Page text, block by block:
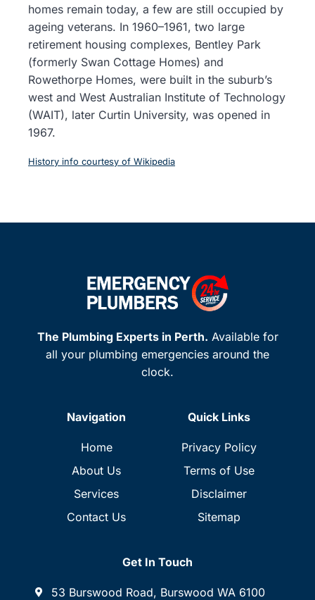
homes remain today, a few are still occupied by
ageing veterans. In 1960–1961, two large
retirement housing complexes, Bentley Park
(formerly Swan Cottage Homes) and
Rowethorpe Homes, were built in the suburb’s
west and West Australian Institute of Technology
(WAIT), later Curtin University, was opened in
1967.
History info courtesy of Wikipedia
The Plumbing Experts in Perth. Available for
all your plumbing emergencies around the
clock.
Navigation
Home
About Us
Services
Contact Us
Quick Links
Privacy Policy
Terms of Use
Disclaimer
Sitemap
Get In Touch
53 Burswood Road, Burswood WA 6100